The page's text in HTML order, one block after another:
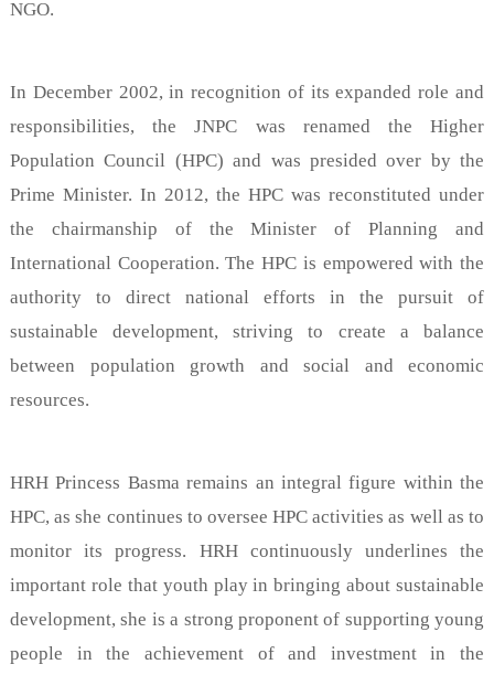
NGO.
In December 2002, in recognition of its expanded role and
responsibilities, the JNPC was renamed the Higher
Population Council (HPC) and was presided over by the
Prime Minister. In 2012, the HPC was reconstituted under
the chairmanship of the Minister of Planning and
International Cooperation. The HPC is empowered with the
authority to direct national efforts in the pursuit of
sustainable development, striving to create a balance
between population growth and social and economic
resources.
HRH Princess Basma remains an integral figure within the
HPC, as she continues to oversee HPC activities as well as to
monitor its progress. HRH continuously underlines the
important role that youth play in bringing about sustainable
development, she is a strong proponent of supporting young
people in the achievement of and investment in the